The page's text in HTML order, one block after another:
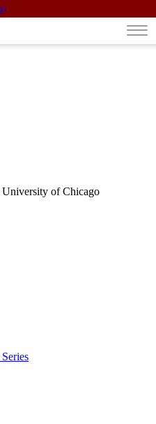
of Chicago